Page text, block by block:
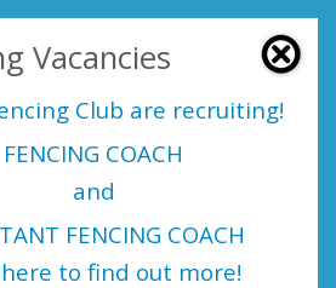
Login Here
Vacancies
Club are recruiting!
FENCING COACH
and
FENCING COACH
here to find out more!